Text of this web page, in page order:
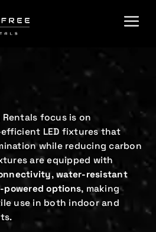
focus is on
LED fixtures that
while reducing carbon
are equipped with
, water-resistant
powered options, making
use in both indoor and